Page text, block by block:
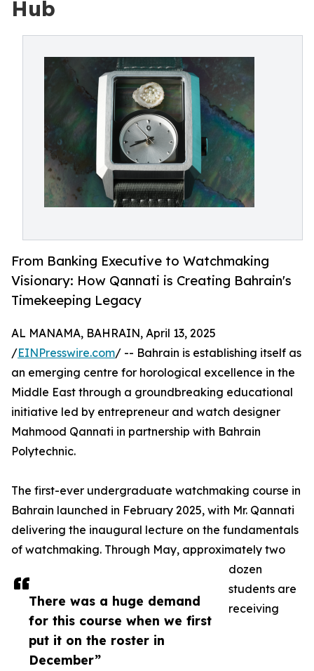
Hub
From Banking Executive to Watchmaking
Visionary: How Qannati is Creating Bahrain's
Timekeeping Legacy
There was a huge demand
for this course when we first
put it on the roster in
December”
AL MANAMA, BAHRAIN, April 13, 2025
/EINPresswire.com/ -- Bahrain is establishing itself as
an emerging centre for horological excellence in the
Middle East through a groundbreaking educational
initiative led by entrepreneur and watch designer
Mahmood Qannati in partnership with Bahrain
Polytechnic.
The first-ever undergraduate watchmaking course in
Bahrain launched in February 2025, with Mr. Qannati
delivering the inaugural lecture on the fundamentals
of watchmaking. Through May, approximately two
dozen
students are
receiving